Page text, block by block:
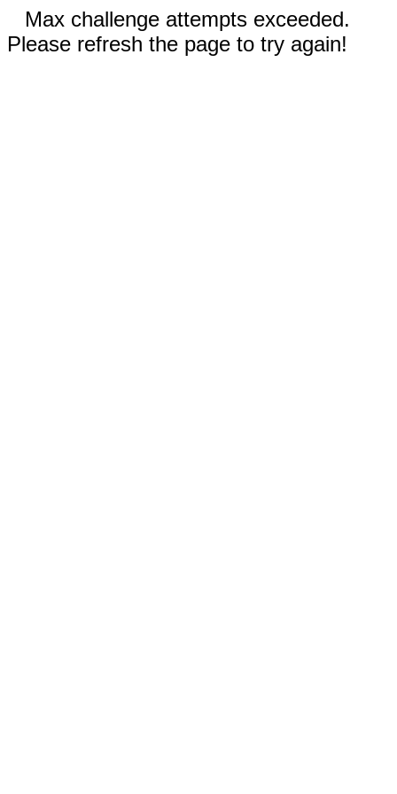
Max challenge attempts exceeded.
Please refresh the page to try again!